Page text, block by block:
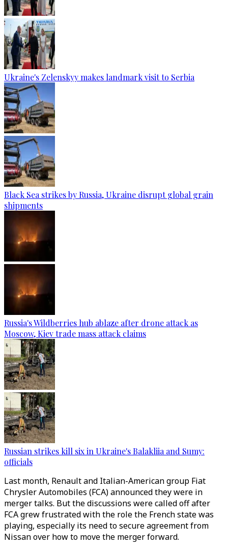
Ukraine's Zelenskyy makes landmark visit to Serbia
Black Sea strikes by Russia, Ukraine disrupt global grain
shipments
Russia's Wildberries hub ablaze after drone attack as
Moscow, Kiev trade mass attack claims
Russian strikes kill six in Ukraine's Balakliia and Sumy:
officials
Last month, Renault and Italian-American group Fiat
Chrysler Automobiles (FCA) announced they were in
merger talks. But the discussions were called off after
FCA grew frustrated with the role the French state was
playing, especially its need to secure agreement from
Nissan over how to move the merger forward.